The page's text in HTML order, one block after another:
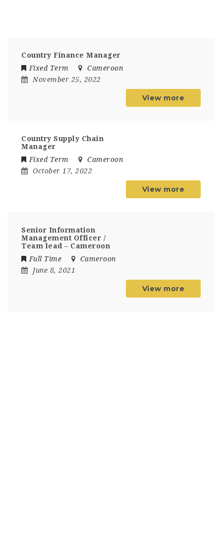
Country Finance Manager
Fixed Term
Cameroon
November 25, 2022
View more
Country Supply Chain
Manager
Fixed Term
Cameroon
October 17, 2022
View more
Senior Information
Management Officer /
Team lead – Cameroon
Full Time
Cameroon
June 8, 2021
View more